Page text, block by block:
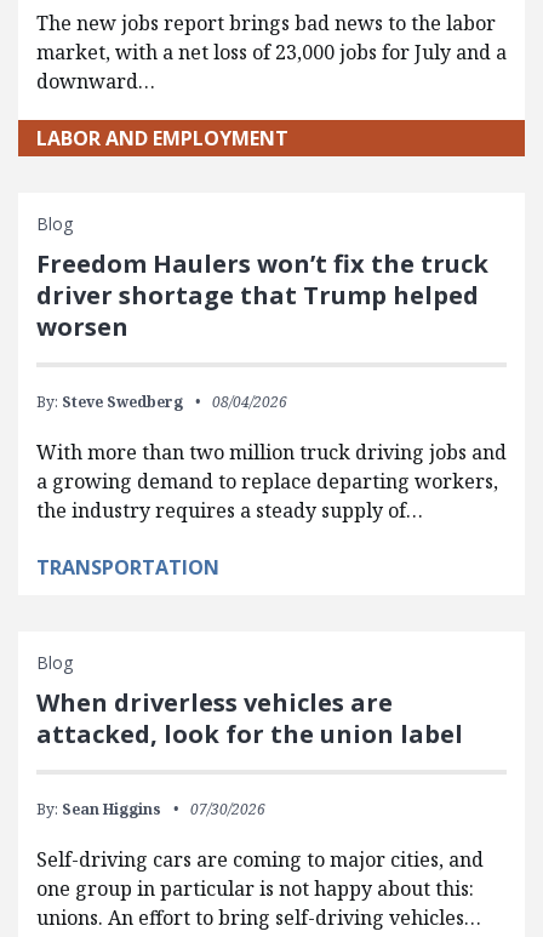
The new jobs report brings bad news to the labor
market, with a net loss of 23,000 jobs for July and a
downward…
LABOR AND EMPLOYMENT
Blog
Freedom Haulers won’t fix the truck
driver shortage that Trump helped
worsen
By: Steve Swedberg 08/04/2026
With more than two million truck driving jobs and
a growing demand to replace departing workers,
the industry requires a steady supply of…
TRANSPORTATION
Blog
When driverless vehicles are
attacked, look for the union label
By: Sean Higgins 07/30/2026
Self-driving cars are coming to major cities, and
one group in particular is not happy about this:
unions. An effort to bring self-driving vehicles…